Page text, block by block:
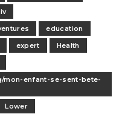
education
expert
Health
enfant-se-sent-bete-
Lower